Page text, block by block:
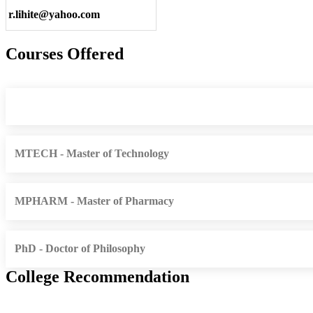
r.lihite@yahoo.com
Courses Offered
MTECH - Master of Technology
MPHARM - Master of Pharmacy
PhD - Doctor of Philosophy
College Recommendation